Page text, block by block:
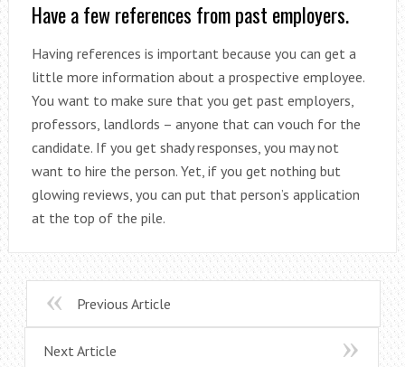
Have a few references from past employers.
Having references is important because you can get a
little more information about a prospective employee.
You want to make sure that you get past employers,
professors, landlords – anyone that can vouch for the
candidate. If you get shady responses, you may not
want to hire the person. Yet, if you get nothing but
glowing reviews, you can put that person’s application
at the top of the pile.
Previous Article
Next Article